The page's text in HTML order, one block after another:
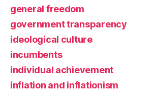
general freedom
government transparency
ideological culture
incumbents
individual achievement
inflation and inflationism